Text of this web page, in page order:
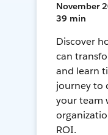
November
39 min
Discover
can
and learn
journey to
your team
ROI.